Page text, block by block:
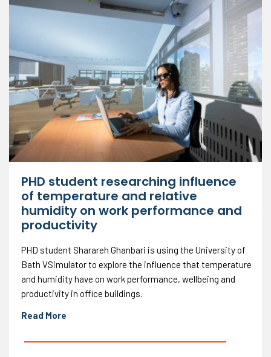
PHD student researching influence
of temperature and relative
humidity on work performance and
productivity
PHD student Sharareh Ghanbari is using the University of
Bath VSimulator to explore the influence that temperature
and humidity have on work performance, wellbeing and
productivity in office buildings.
Read More